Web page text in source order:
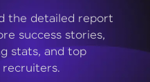
the detailed report
success stories,
stats, and top
recruiters.